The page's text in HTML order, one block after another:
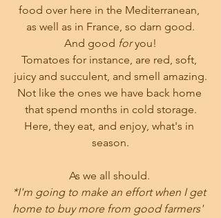
food over here in the Mediterranean,
as well as in France, so darn good.
And good for you!
Tomatoes for instance, are red, soft,
juicy and succulent, and smell amazing.
Not like the ones we have back home
that spend months in cold storage.
Here, they eat, and enjoy, what's in
season.
As we all should.
*I'm going to make an effort when I get
home to buy more from good farmers'